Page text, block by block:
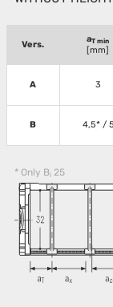
Vers.
aT min
[mm]
A 3
B 4,5* / 5
* Only B25